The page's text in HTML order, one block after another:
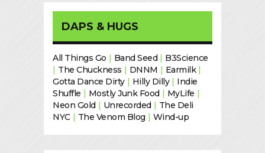
DAPS & HUGS
All Things Go Band Seed
B3Science
The Chuckness DNNM Earmilk|
Gotta Dance Dirty| Hilly Dilly| Indie
Shuffle
Mostly Junk Food MyLife
Neon Gold
Unrecorded
The Deli
NYC| The Venom Blog Wind-up